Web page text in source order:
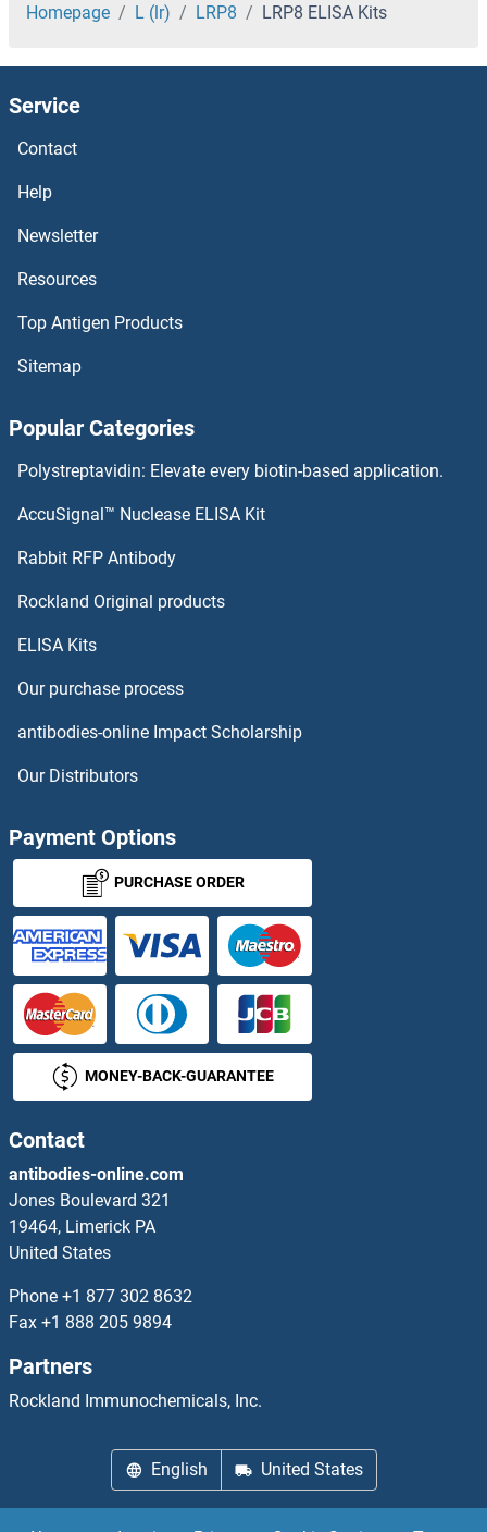
LRFN1 ELISA Kits
LRCH4 ELISA Kits
LRAT ELISA Kits
LPPR1 ELISA Kits
LPP ELISA Kits
LPO ELISA Kits
LPGAT1 ELISA Kits
LPCAT2 ELISA Kits
LRPAP1 ELISA Kits
LRPPRC ELISA Kits
LRRC50 ELISA Kits
LRRFIP1 ELISA Kits
LRRN1 ELISA Kits
LRRTM1 ELISA Kits
LRRTM3 ELISA Kits
LRRTM4 ELISA Kits
LRSAM1 ELISA Kits
LRWD1 ELISA Kits
LSAMP ELISA Kits
LSP1 ELISA Kits
LSR ELISA Kits
LSS ELISA Kits
Homepage L (lr) LRP8 LRP8 ELISA Kits
Service
Contact
Help
Newsletter
Resources
Top Antigen Products
Sitemap
Popular Categories
Polystreptavidin: Elevate every biotin-based application.
AccuSignal™ Nuclease ELISA Kit
Rabbit RFP Antibody
Rockland Original products
ELISA Kits
Our purchase process
antibodies-online Impact Scholarship
Our Distributors
Payment Options
PURCHASE ORDER
MONEY-BACK-GUARANTEE
Contact
antibodies-online.com
Jones Boulevard 321
19464, Limerick PA
United States
Phone +1 877 302 8632
Fax +1 888 205 9894
Partners
Rockland Immunochemicals, Inc.
English United States